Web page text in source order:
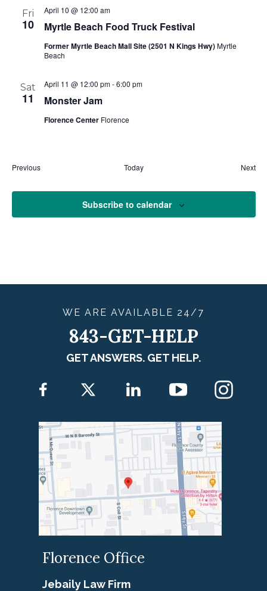
Fri
10
April 10 @ 12:00 am
Myrtle Beach Food Truck Festival
Former Myrtle Beach Mall Site (2501 N Kings Hwy)Myrtle
Beach
Sat
11
April 11 @ 12:00 pm-6:00 pm
Monster Jam
Florence Center Florence
PreviousEvents Today Next
Subscribe to calendar
WE ARE AVAILABLE 24/7
843-GET-HELP
GET ANSWERS. GET HELP.
Florence Office
Jebaily Law Firm